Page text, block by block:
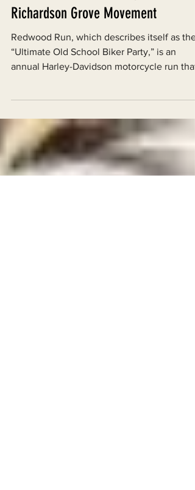
Jan 25, 2010
Redwood Run Biker Party Joins Save
Richardson Grove Movement
annual Harley-Davidson motorcycle run that
ends in a...